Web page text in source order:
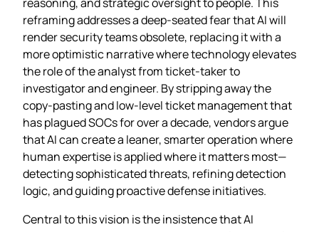
reframing addresses a deep‑seated fear that AI will
render security teams obsolete, replacing it with a
more optimistic narrative where technology elevates
the role of the analyst from ticket‑taker to
investigator and engineer. By stripping away the
copy‑pasting and low‑level ticket management that
has plagued SOCs for over a decade, vendors argue
that AI can create a leaner, smarter operation where
human expertise is applied where it matters most—
detecting sophisticated threats, refining detection
logic, and guiding proactive defense initiatives.
Central to this vision is the insistence that AI